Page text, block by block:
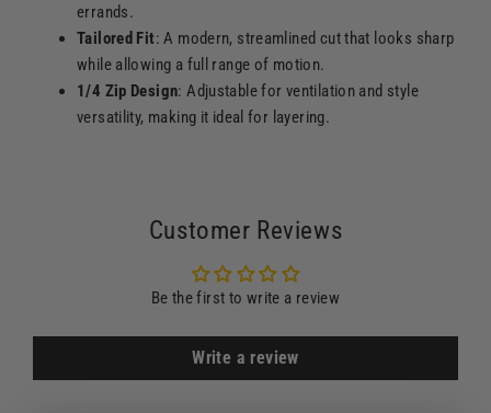
errands.
Tailored Fit: A modern, streamlined cut that looks sharp
while allowing a full range of motion.
1/4 Zip Design: Adjustable for ventilation and style
versatility, making it ideal for layering.
Customer Reviews
Be the first to write a review
Write a review